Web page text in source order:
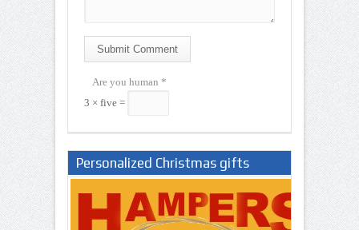
Submit Comment
Are you human *
3 × five =
Personalized Christmas gifts